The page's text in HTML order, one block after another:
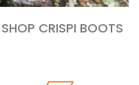
SHOP CRISPI BOOTS